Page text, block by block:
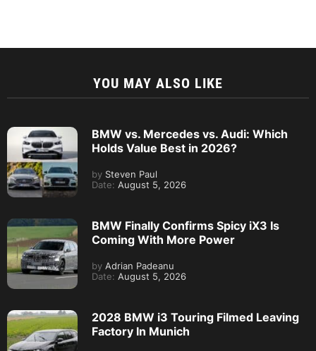
YOU MAY ALSO LIKE
BMW vs. Mercedes vs. Audi: Which
Holds Value Best in 2026?
by Steven Paul
Date: August 5, 2026
BMW Finally Confirms Spicy iX3 Is
Coming With More Power
by Adrian Padeanu
Date: August 5, 2026
2028 BMW i3 Touring Filmed Leaving
Factory In Munich